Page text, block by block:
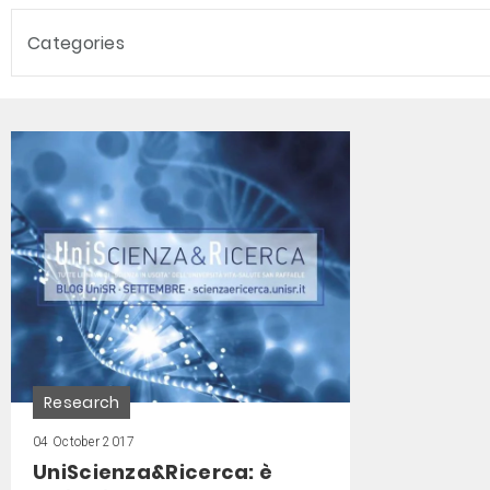
Categories
Research
04 October 2017
UniScienza&Ricerca: è